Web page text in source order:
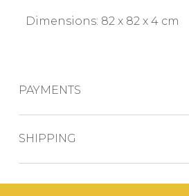
Dimensions: 82 x 82 x 4 cm
PAYMENTS
SHIPPING